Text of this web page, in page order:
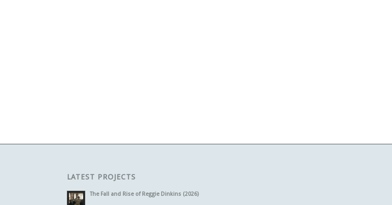
LATEST PROJECTS
The Fall and Rise of Reggie Dinkins (2026)